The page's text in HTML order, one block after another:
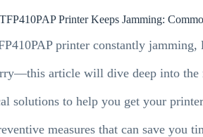
Printer Keeps Jamming:
printer constantly
article will dive deep into the
solutions to help you get your
measures that can save you